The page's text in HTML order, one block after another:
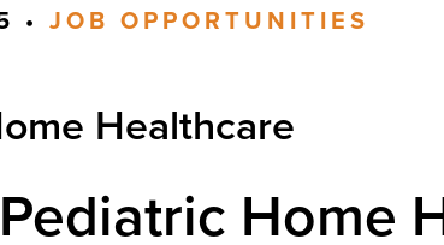
• JOB OPPORTUNITIES
Healthcare
Home